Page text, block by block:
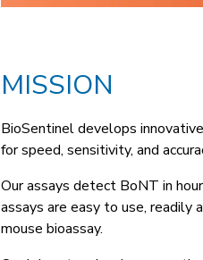
MISSION
BioSentinel develops
for speed, sensitivity, and
Our assays detect BoNT in
assays are easy to use, readily
mouse bioassay.